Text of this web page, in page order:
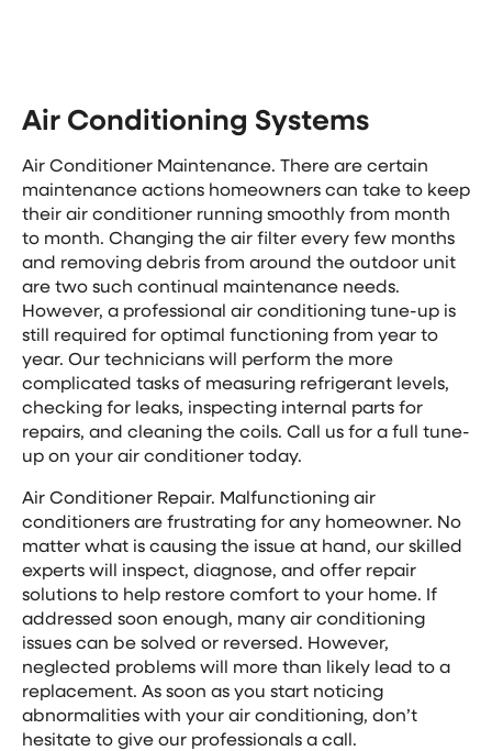
Air Conditioning Systems
Air Conditioner Maintenance. There are certain
maintenance actions homeowners can take to keep
their air conditioner running smoothly from month
to month. Changing the air filter every few months
and removing debris from around the outdoor unit
are two such continual maintenance needs.
However, a professional air conditioning tune-up is
still required for optimal functioning from year to
year. Our technicians will perform the more
complicated tasks of measuring refrigerant levels,
checking for leaks, inspecting internal parts for
repairs, and cleaning the coils. Call us for a full tune-
up on your air conditioner today.
Air Conditioner Repair. Malfunctioning air
conditioners are frustrating for any homeowner. No
matter what is causing the issue at hand, our skilled
experts will inspect, diagnose, and offer repair
solutions to help restore comfort to your home. If
addressed soon enough, many air conditioning
issues can be solved or reversed. However,
neglected problems will more than likely lead to a
replacement. As soon as you start noticing
abnormalities with your air conditioning, don’t
hesitate to give our professionals a call.